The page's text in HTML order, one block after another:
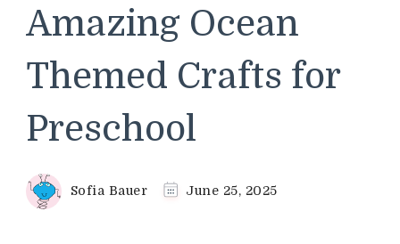
Amazing Ocean
Themed Crafts for
Preschool
Sofia Bauer June 25, 2025